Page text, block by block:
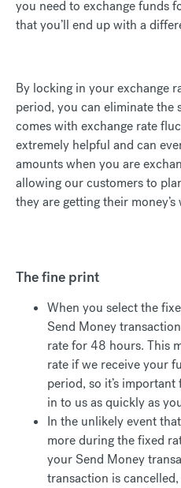
you need to exchange funds
that you’ll end up with a
By locking in your exchange
period, you can eliminate the
comes with exchange rate
extremely helpful and can
amounts when you are
allowing our customers to
they are getting their money’s
The fine print
When you select the
Send Money
rate for 48 hours. This
rate if we receive your
period, so it’s
in to us as quickly as
In the unlikely event
more during the fixed
your Send Money
transaction is